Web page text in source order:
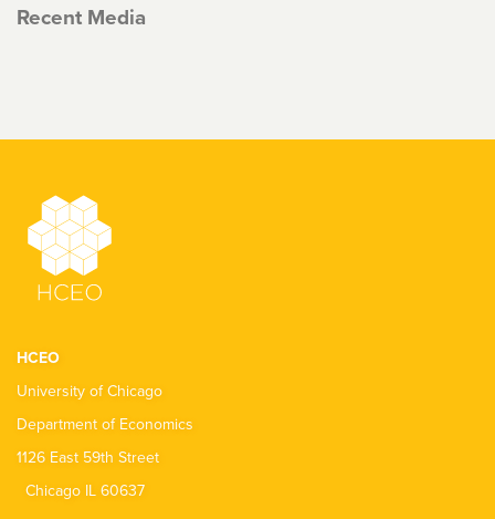
Recent Media
HCEO
University of Chicago
Department of Economics
1126 East 59th Street
Chicago IL 60637